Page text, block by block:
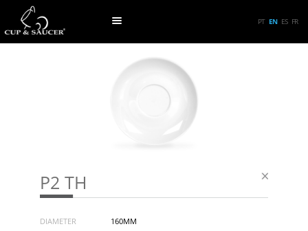
PT EN ES FR
P2 TH
DIAMETER
160MM